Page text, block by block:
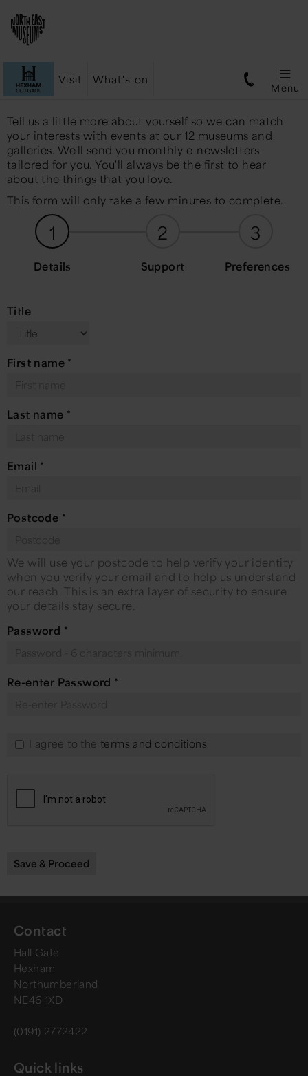
Visit What's on
Menu
Tell us a little more about yourself so we can match
your interests with events at our 12 museums and
galleries. We'll send you monthly e-newsletters
tailored for you. You'll always be the first to hear
about the things that you love.
This form will only take a few minutes to complete.
1
Details
2
Support
3
Preferences
Title
First name *
Last name *
Email *
Postcode *
We will use your postcode to help verify your identity
when you verify your email and to help us understand
our reach. This is an extra layer of security to ensure
your details stay secure.
Password *
Re-enter Password *
I agree to the terms and conditions
Contact
Hall Gate
Hexham
Northumberland
NE46 1XD
(0191) 2772422
Quick links